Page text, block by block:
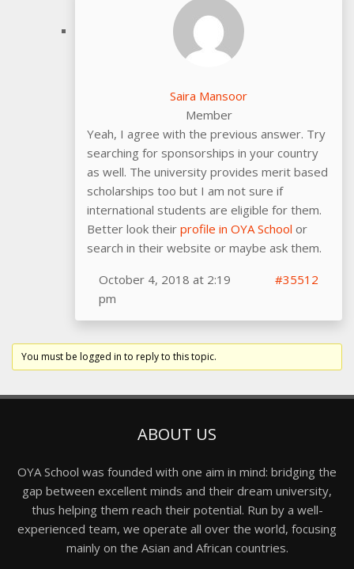
Saira Mansoor
Member
Yeah, I agree with the previous answer. Try
searching for sponsorships in your country
as well. The university provides merit based
scholarships too but I am not sure if
international students are eligible for them.
Better look their profile in OYA School or
search in their website or maybe ask them.
October 4, 2018 at 2:19
pm
#35512
You must be logged in to reply to this topic.
ABOUT US
OYA School was founded with one aim in mind: bridging the
gap between excellent minds and their dream university,
thus helping them reach their potential. Run by a well-
experienced team, we operate all over the world, focusing
mainly on the Asian and African countries.